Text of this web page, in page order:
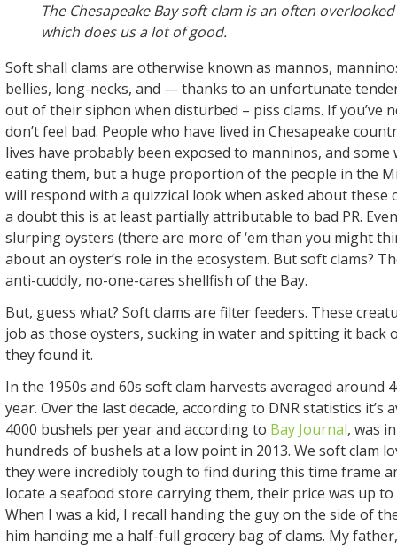
The Chesapeake Bay soft clam is an often
which does us a lot of good.
Soft shall clams are otherwise known as mannos,
bellies, long-necks, and — thanks to an unfortunate
out of their siphon when disturbed – piss clams. If you’ve
don’t feel bad. People who have lived in Chesapeake
lives have probably been exposed to manninos, and some
eating them, but a huge proportion of the people in the
will respond with a quizzical look when asked about these
a doubt this is at least partially attributable to bad PR.
slurping oysters (there are more of ‘em than you might
about an oyster’s role in the ecosystem. But soft clams?
anti-cuddly, no-one-cares shellfish of the Bay.
But, guess what? Soft clams are filter feeders. These
job as those oysters, sucking in water and spitting it back
they found it.
In the 1950s and 60s soft clam harvests averaged around
year. Over the last decade, according to DNR statistics it’s
4000 bushels per year and according to Bay Journal, was
hundreds of bushels at a low point in 2013. We soft clam
they were incredibly tough to find during this time frame
locate a seafood store carrying them, their price was up
When I was a kid, I recall handing the guy on the side of
him handing me a half-full grocery bag of clams. My